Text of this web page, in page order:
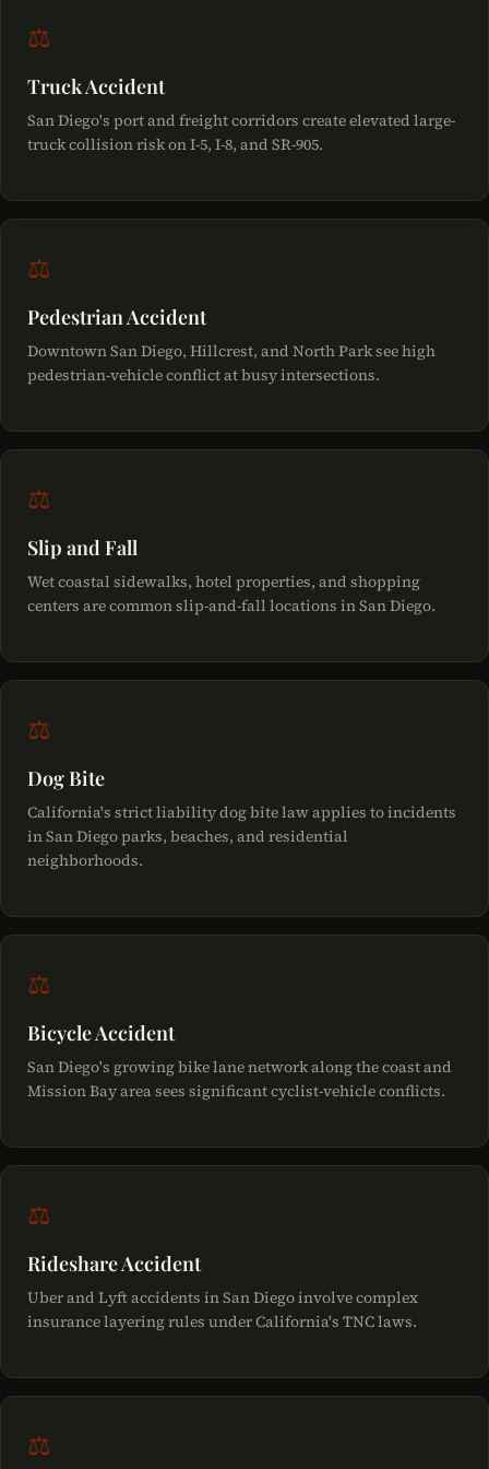
⚖
Truck Accident
San Diego's port and freight corridors create elevated large-
truck collision risk on I-5, I-8, and SR-905.
⚖
Pedestrian Accident
Downtown San Diego, Hillcrest, and North Park see high
pedestrian-vehicle conflict at busy intersections.
⚖
Slip and Fall
Wet coastal sidewalks, hotel properties, and shopping
centers are common slip-and-fall locations in San Diego.
⚖
Dog Bite
California's strict liability dog bite law applies to incidents
in San Diego parks, beaches, and residential
neighborhoods.
⚖
Bicycle Accident
San Diego's growing bike lane network along the coast and
Mission Bay area sees significant cyclist-vehicle conflicts.
⚖
Rideshare Accident
Uber and Lyft accidents in San Diego involve complex
insurance layering rules under California's TNC laws.
⚖